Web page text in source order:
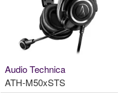
Audio Technica
ATH-M50xSTS